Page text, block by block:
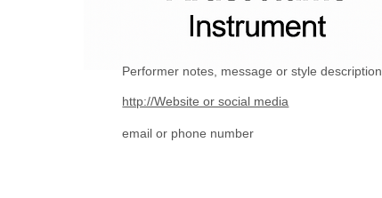
Performer notes, message or style description
http://Website or social media
email or phone number